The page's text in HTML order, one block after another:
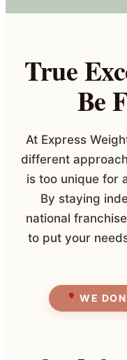
True
Be
At Express
different
is too unique for
By staying
national
to put your
WE